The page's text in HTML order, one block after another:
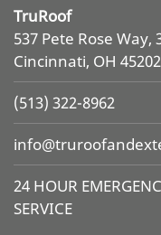
TruRoof
537 Pete Rose Way,
Cincinnati, OH 45202
(513) 322-8962
info@
24 HOUR
SERVICE